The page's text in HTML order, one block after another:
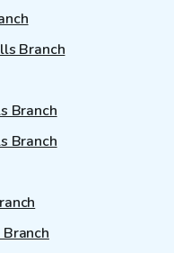
Branch
Branch
Branch